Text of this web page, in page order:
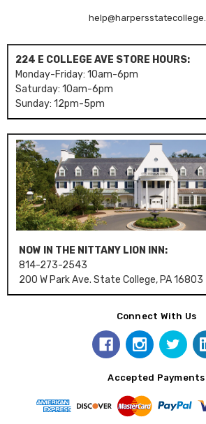
224 E COLLEGE AVE STORE HOURS:
Monday-Friday: 10am-6pm
Saturday: 10am-6pm
Sunday: 12pm-5pm
NOW IN THE NITTANY LION INN:
814-273-2543
200 W Park Ave. State College, PA 16803
Connect With Us
Accepted Payments